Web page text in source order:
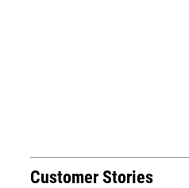
Customer Stories